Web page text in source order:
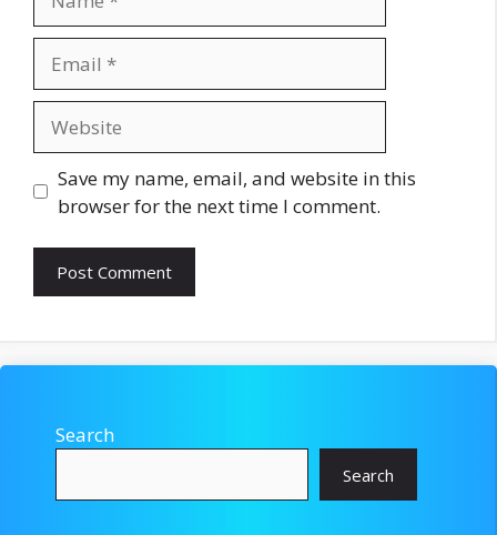
Save my name, email, and website in this
browser for the next time I comment.
Search
Search